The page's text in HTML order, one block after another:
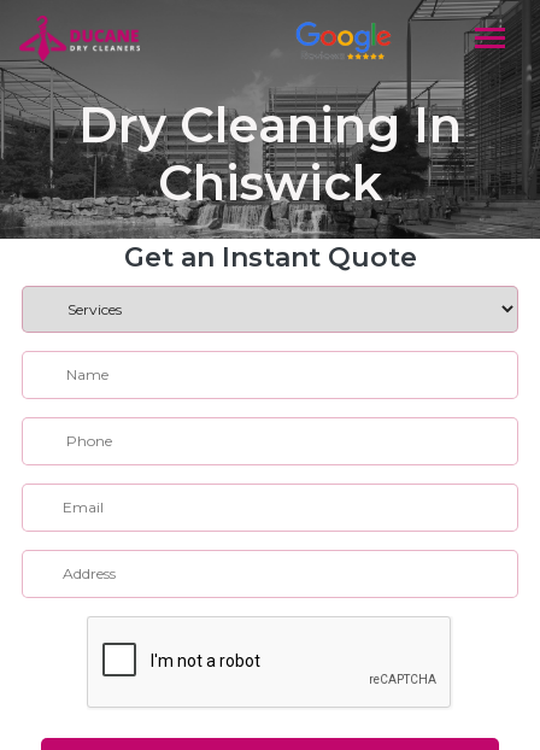
Get an Instant Quote
Dry Cleaning In
Chiswick